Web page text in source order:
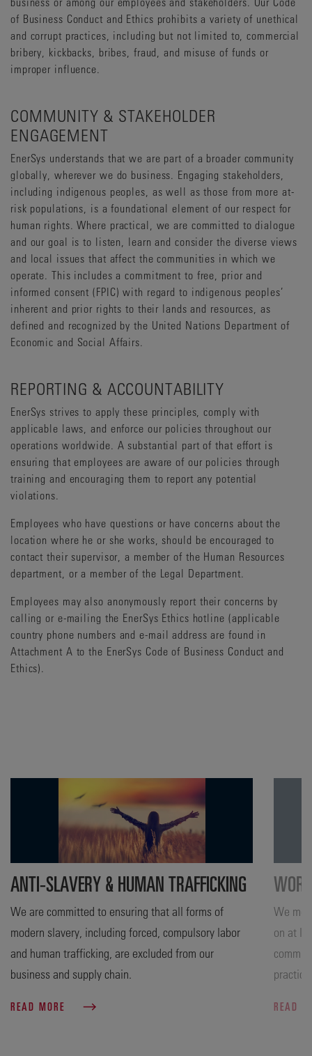
of Business Conduct and Ethics prohibits a variety of unethical
and corrupt practices, including but not limited to, commercial
bribery, kickbacks, bribes, fraud, and misuse of funds or
improper influence.
COMMUNITY & STAKEHOLDER
ENGAGEMENT
EnerSys understands that we are part of a broader community
globally, wherever we do business. Engaging stakeholders,
including indigenous peoples, as well as those from more at-
risk populations, is a foundational element of our respect for
human rights. Where practical, we are committed to dialogue
and our goal is to listen, learn and consider the diverse views
and local issues that affect the communities in which we
operate. This includes a commitment to free, prior and
informed consent (FPIC) with regard to indigenous peoples’
inherent and prior rights to their lands and resources, as
defined and recognized by the United Nations Department of
Economic and Social Affairs.
REPORTING & ACCOUNTABILITY
EnerSys strives to apply these principles, comply with
applicable laws, and enforce our policies throughout our
operations worldwide. A substantial part of that effort is
ensuring that employees are aware of our policies through
training and encouraging them to report any potential
violations.
Employees who have questions or have concerns about the
location where he or she works, should be encouraged to
contact their supervisor, a member of the Human Resources
department, or a member of the Legal Department.
Employees may also anonymously report their concerns by
calling or e-mailing the EnerSys Ethics hotline (applicable
country phone numbers and e-mail address are found in
Attachment A to the EnerSys Code of Business Conduct and
Ethics).
ANTI-SLAVERY & HUMAN TRAFFICKING
We are committed to ensuring that all forms of
modern slavery, including forced, compulsory labor
and human trafficking, are excluded from our
business and supply chain.
READ MORE
We
on at
READ